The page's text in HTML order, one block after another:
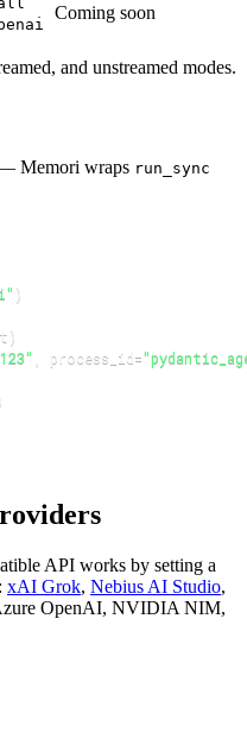
Coming soon
and unstreamed modes.
Memori wraps run_sync
)
)
process_id=
API works by setting a
xAI Grok, Nebius AI Studio,
OpenAI, NVIDIA NIM,